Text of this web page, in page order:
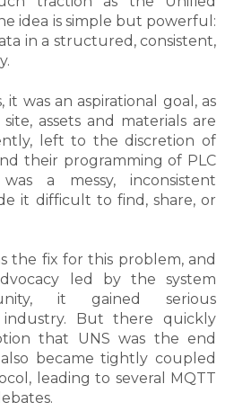
idea is simple but powerful:
in a structured, consistent,
it was an aspirational goal, as
assets and materials are
left to the discretion of
their programming of PLC
a messy, inconsistent
it difficult to find, share, or
the fix for this problem, and
led by the system
it gained serious
But there quickly
that UNS was the end
became tightly coupled
leading to several MQTT